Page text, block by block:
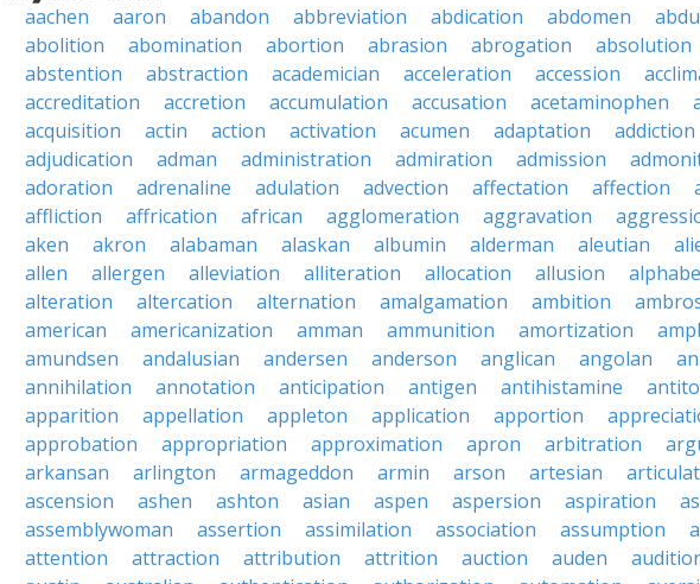
aachen aaron abandon abbreviation abdication abdomen
abolition
abomination abortion abrasion abrogation absolution
abstention
abstraction academician acceleration accession
accreditation
accretion accumulation accusation acetaminophen
acquisition
actin action activation acumen adaptation addiction
adjudication
adman administration admiration admission
adoration
adrenaline adulation advection affectation affection
affliction
affrication african agglomeration aggravation
aken
akron alabaman alaskan albumin alderman aleutian
allen
allergen alleviation alliteration allocation allusion
alteration
altercation alternation amalgamation ambition
american
americanization amman ammunition amortization
amundsen
andalusian andersen anderson anglican angolan
annihilation
annotation anticipation antigen antihistamine
apparition
appellation appleton application apportion
approbation
appropriation approximation apron arbitration
arkansan
arlington armageddon armin arson artesian
ascension
ashen ashton asian aspen aspersion aspiration
assemblywoman
assertion assimilation association assumption
attention
attraction attribution attrition auction auden